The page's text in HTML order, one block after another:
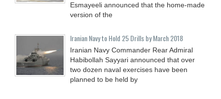
Esmayeeli announced that the home-made
version of the
Iranian Navy to Hold 25 Drills by March 2018
Iranian Navy Commander Rear Admiral
Habibollah Sayyari announced that over
two dozen naval exercises have been
planned to be held by